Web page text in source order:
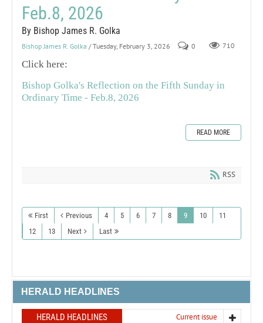
Feb.8, 2026
By Bishop James R. Golka
Bishop James R. Golka / Tuesday, February 3, 2026 0 710
Click here:
Bishop Golka's Reflection on the Fifth Sunday in
Ordinary Time - Feb.8, 2026
READ MORE
RSS
First Previous 4 5 6 7 8 9 10
11
12
13 Next Last
HERALD HEADLINES
HERALD HEADLINES Current issue